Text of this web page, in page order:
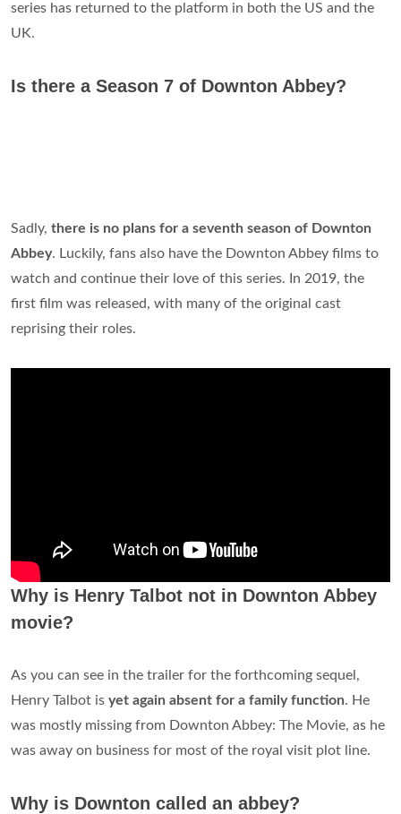
series has returned to the platform in both the US and the
UK.
Is there a Season 7 of Downton Abbey?
Sadly, there is no plans for a seventh season of Downton
Abbey. Luckily, fans also have the Downton Abbey films to
watch and continue their love of this series. In 2019, the
first film was released, with many of the original cast
reprising their roles.
Why is Henry Talbot not in Downton Abbey
movie?
As you can see in the trailer for the forthcoming sequel,
Henry Talbot is yet again absent for a family function. He
was mostly missing from Downton Abbey: The Movie, as he
was away on business for most of the royal visit plot line.
Why is Downton called an abbey?